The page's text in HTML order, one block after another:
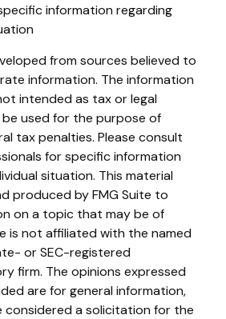
information regarding
from sources believed to
information. The information
intended as tax or legal
used for the purpose of
tax penalties. Please consult
for specific information
situation. This material
produced by FMG Suite to
on a topic that may be of
is not affiliated with the named
or SEC-registered
firm. The opinions expressed
are for general information,
considered a solicitation for the